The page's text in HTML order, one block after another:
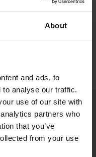
About
and ads, to
analyse our traffic.
use of our site with
partners who
that you’ve
from your use
newsletter
latest offers